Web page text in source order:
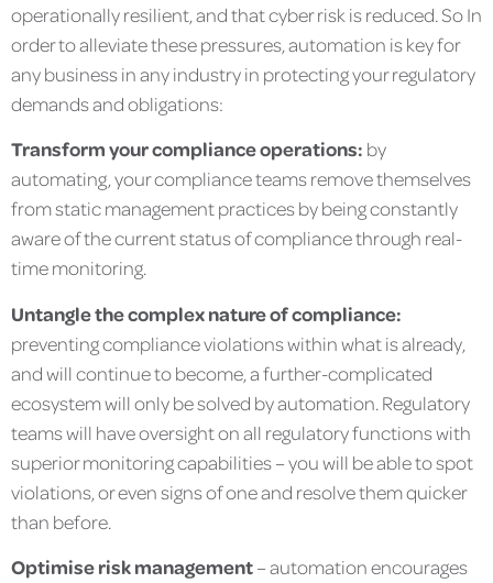
operationally resilient, and that cyber risk is reduced. So In
order to alleviate these pressures, automation is key for
any business in any industry in protecting your regulatory
demands and obligations:
Transform your compliance operations: by
automating, your compliance teams remove themselves
from static management practices by being constantly
aware of the current status of compliance through real-
time monitoring.
Untangle the complex nature of compliance:
preventing compliance violations within what is already,
and will continue to become, a further-complicated
ecosystem will only be solved by automation. Regulatory
teams will have oversight on all regulatory functions with
superior monitoring capabilities – you will be able to spot
violations, or even signs of one and resolve them quicker
than before.
Optimise risk management– automation encourages